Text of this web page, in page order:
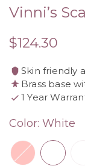
Vinni’s
Regular
$124.30
Skin friendly
Brass base
1 Year
Color: White